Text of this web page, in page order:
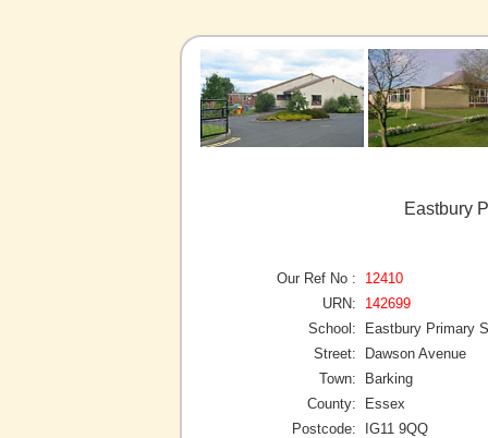
Eastbury
Our Ref No :
12410
URN:
142699
School:
Eastbury Primary
Street:
Dawson Avenue
Town:
Barking
County:
Essex
Postcode:
IG11 9QQ